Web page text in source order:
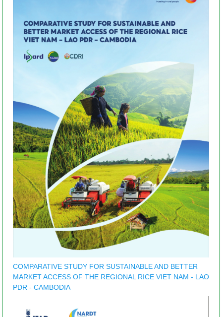
COMPARATIVE STUDY FOR SUSTAINABLE AND BETTER
MARKET ACCESS OF THE REGIONAL RICE VIET NAM - LAO
PDR - CAMBODIA